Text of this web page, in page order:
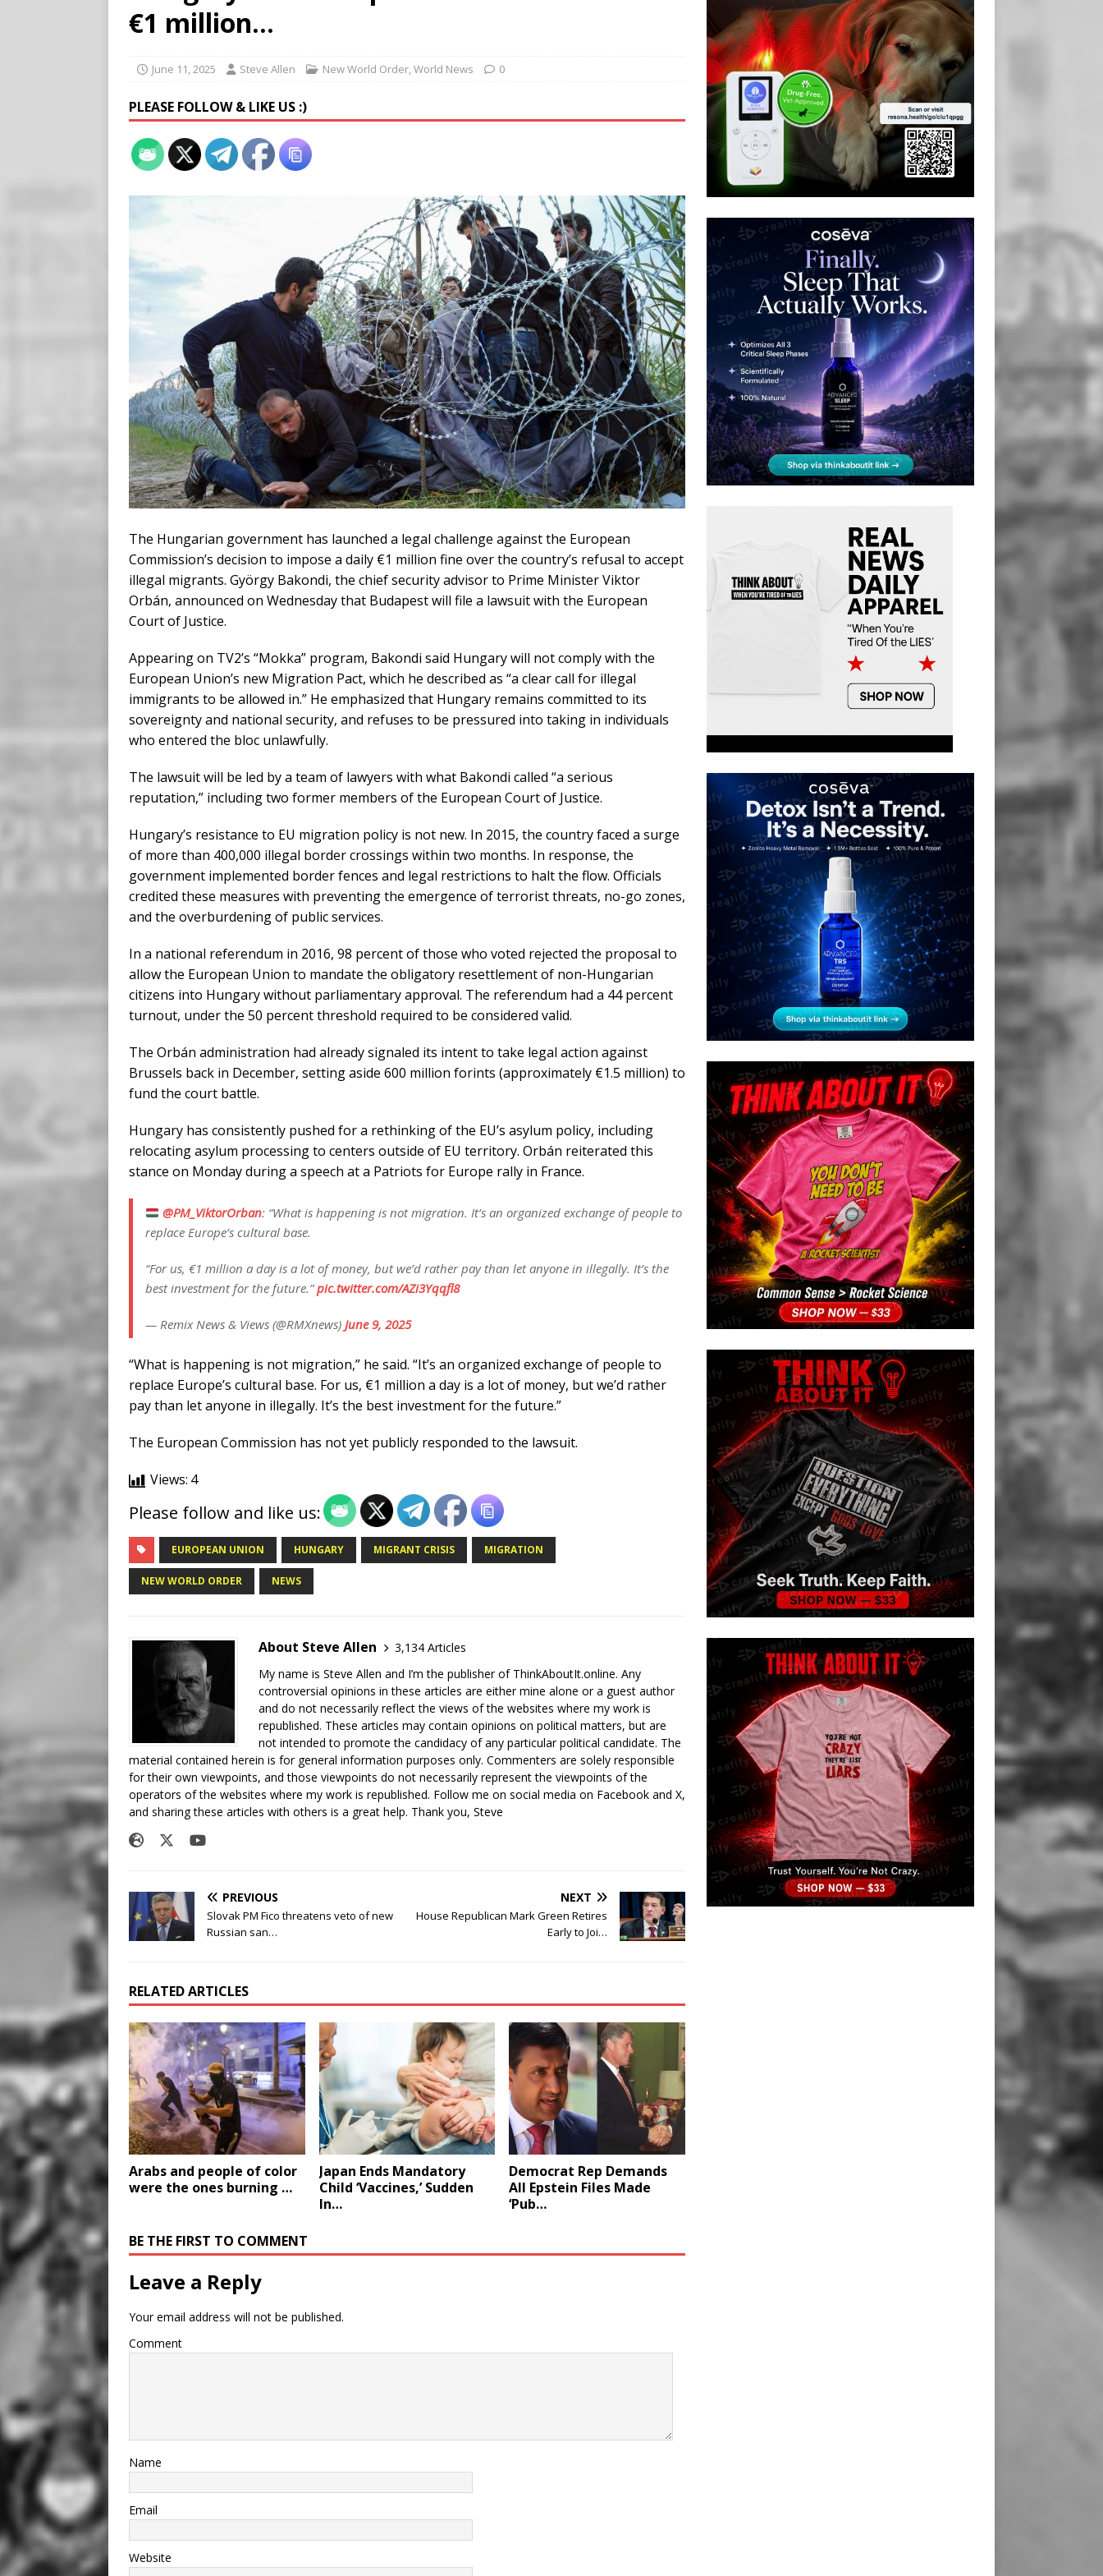
Meta Fined $567M in Ruling That Points to Digital ID
[ August 6, 2026 ]
[ August 7, 2026 ]
€1 million…
June 11, 2025 Steve Allen New World Order,World News 0
PLEASE FOLLOW & LIKE US :)
The Hungarian government has launched a legal challenge against the European
Commission’s decision to impose a daily €1 million fine over the country’s refusal to accept
illegal migrants. György Bakondi, the chief security advisor to Prime Minister Viktor
Orbán, announced on Wednesday that Budapest will file a lawsuit with the European
Court of Justice.
Appearing on TV2’s “Mokka” program, Bakondi said Hungary will not comply with the
European Union’s new Migration Pact, which he described as “a clear call for illegal
immigrants to be allowed in.” He emphasized that Hungary remains committed to its
sovereignty and national security, and refuses to be pressured into taking in individuals
who entered the bloc unlawfully.
The lawsuit will be led by a team of lawyers with what Bakondi called “a serious
reputation,” including two former members of the European Court of Justice.
Hungary’s resistance to EU migration policy is not new. In 2015, the country faced a surge
of more than 400,000 illegal border crossings within two months. In response, the
government implemented border fences and legal restrictions to halt the flow. Officials
credited these measures with preventing the emergence of terrorist threats, no-go zones,
and the overburdening of public services.
In a national referendum in 2016, 98 percent of those who voted rejected the proposal to
allow the European Union to mandate the obligatory resettlement of non-Hungarian
citizens into Hungary without parliamentary approval. The referendum had a 44 percent
turnout, under the 50 percent threshold required to be considered valid.
The Orbán administration had already signaled its intent to take legal action against
Brussels back in December, setting aside 600 million forints (approximately €1.5 million) to
fund the court battle.
Hungary has consistently pushed for a rethinking of the EU’s asylum policy, including
relocating asylum processing to centers outside of EU territory. Orbán reiterated this
stance on Monday during a speech at a Patriots for Europe rally in France.
@PM_ViktorOrban: “What is happening is not migration. It’s an organized exchange of people to
replace Europe’s cultural base.
“For us, €1 million a day is a lot of money, but we’d rather pay than let anyone in illegally. It’s the
best investment for the future.”pic.twitter.com/AZi3Yqqfl8
— Remix News & Views (@RMXnews) June 9, 2025
“What is happening is not migration,” he said. “It’s an organized exchange of people to
replace Europe’s cultural base. For us, €1 million a day is a lot of money, but we’d rather
pay than let anyone in illegally. It’s the best investment for the future.”
The European Commission has not yet publicly responded to the lawsuit.
Views: 4
Please follow and like us:
EUROPEAN UNION HUNGARY MIGRANT CRISIS MIGRATION
NEW WORLD ORDER NEWS
About Steve Allen
3,134 Articles
My name is Steve Allen and I’m the publisher of ThinkAboutIt.online. Any
controversial opinions in these articles are either mine alone or a guest author
and do not necessarily reflect the views of the websites where my work is
republished. These articles may contain opinions on political matters, but are
not intended to promote the candidacy of any particular political candidate. The
material contained herein is for general information purposes only. Commenters are solely responsible
for their own viewpoints, and those viewpoints do not necessarily represent the viewpoints of the
operators of the websites where my work is republished. Follow me on social media on Facebook and X,
and sharing these articles with others is a great help. Thank you, Steve
PREVIOUS
Slovak PM Fico threatens veto of new
Russian san…
NEXT
House Republican Mark Green Retires
Early to Joi…
RELATED ARTICLES
Arabs and people of color
were the ones burning …
Japan Ends Mandatory
Child ‘Vaccines,’ Sudden
In…
Democrat Rep Demands
All Epstein Files Made
‘Pub…
BE THE FIRST TO COMMENT
Leave a Reply
Your email address will not be published.
Comment
Name
Email
Website